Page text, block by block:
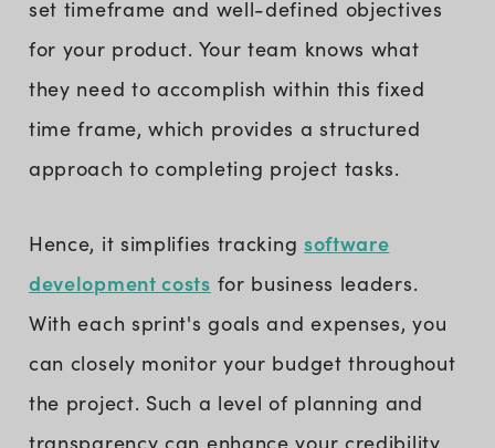
set timeframe and well-defined objectives
for your product. Your team knows what
they need to accomplish within this fixed
time frame, which provides a structured
approach to completing project tasks.
Hence, it simplifies tracking software
development costs for business leaders.
With each sprint's goals and expenses, you
can closely monitor your budget throughout
the project. Such a level of planning and
transparency can enhance your credibility